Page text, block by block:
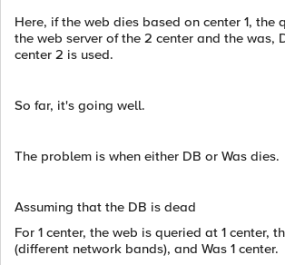
Here, if the web dies based on center 1, the
the web server of the 2 center and the was,
center 2 is used.
So far, it's going well.
The problem is when either DB or Was dies.
Assuming that the DB is dead
For 1 center, the web is queried at 1 center,
(different network bands), and Was 1 center.